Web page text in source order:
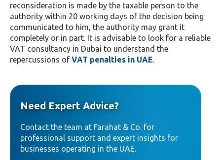
reconsideration is made by the taxable person to the
authority within 20 working days of the decision being
communicated to him, the authority may grant it
completely or in part. It is advisable to look for a reliable
VAT consultancy in Dubai to understand the
repercussions of VAT penalties in UAE.
Need Expert Advice?
Contact the team at Farahat & Co. for
professional support and expert insights for
businesses operating in the UAE.